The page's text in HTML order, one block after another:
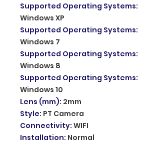
Supported Operating Systems:
Windows XP
Supported Operating Systems:
Windows 7
Supported Operating Systems:
Windows 8
Supported Operating Systems:
Windows 10
Lens (mm): 2mm
Style: PT Camera
Connectivity: WIFI
Installation: Normal